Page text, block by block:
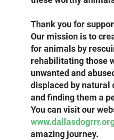
Thank you for
Our mission is to
for animals by
rehabilitating those
unwanted and
displaced by natural
and finding them a
You can visit our
amazing journey.